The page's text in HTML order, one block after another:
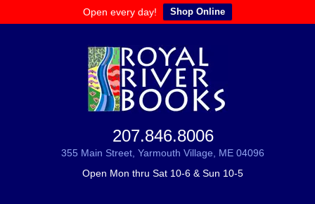
Open every day! Shop Online
207.846.8006
355 Main Street, Yarmouth Village, ME 04096
Open Mon thru Sat 10-6 & Sun 10-5